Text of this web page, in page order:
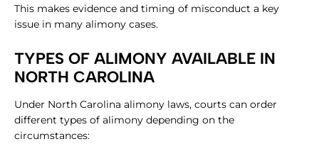
This makes evidence and timing of misconduct a key
issue in many alimony cases.
TYPES OF ALIMONY AVAILABLE IN
NORTH CAROLINA
Under North Carolina alimony laws, courts can order
different types of alimony depending on the
circumstances: